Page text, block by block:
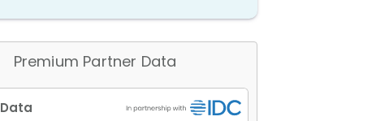
Premium Partner Data